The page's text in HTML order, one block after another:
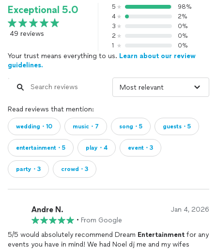
Exceptional 5.0
49 reviews
5
98%
4
2%
3
0%
2
0%
1
0%
Your trust means everything to us. Learn about our review
guidelines.
Read reviews that mention:
wedding・10 music・7 song・5 guests・5
entertainment・5 play・4 event・3
party・3 crowd・3
Andre N. Jan 4, 2026
• From Google
5/5 would absolutely recommend Dream Entertainment for any
events you have in mind! We had Noel dj me and my wifes